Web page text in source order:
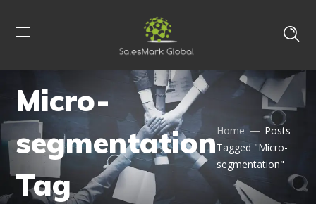
Micro-
segmentation
Tag
Home
Posts
Tagged "Micro-
segmentation"